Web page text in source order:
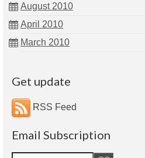
August 2010
April 2010
March 2010
Get update
RSS Feed
Email Subscription